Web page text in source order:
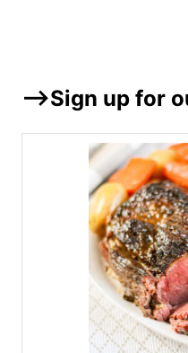
–>Sign up for